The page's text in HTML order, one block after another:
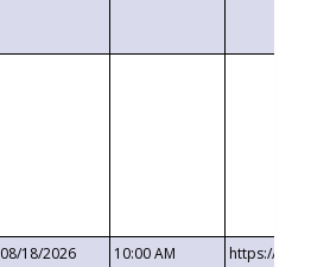
08/18/2026 10:00 AM
https://